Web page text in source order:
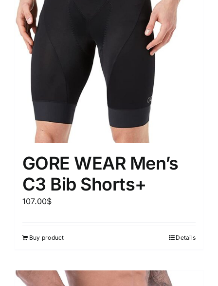
GORE WEAR Men’s
C3 Bib Shorts+
107.00$
Buy product Details